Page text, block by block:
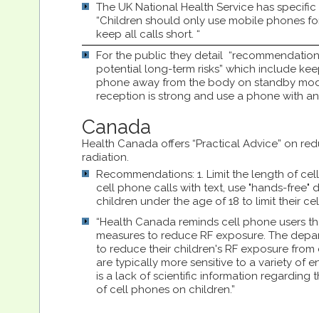
The UK National Health Service has
“Children should only use mobile phones
keep all calls short. “
For the public they detail
potential long-term risks” which include
phone away from the body on standby
reception is strong and use a phone with
Canada
Health Canada offers “Practical Advice” on
radiation.
Recommendations: 1. Limit the length of
cell phone calls with text, use "hands-free"
children under the age of 18 to limit their
“Health Canada reminds cell phone users
measures to reduce RF exposure. The
to reduce their children's RF exposure
are typically more sensitive to a variety of
is a lack of scientific information regarding
of cell phones on children.”